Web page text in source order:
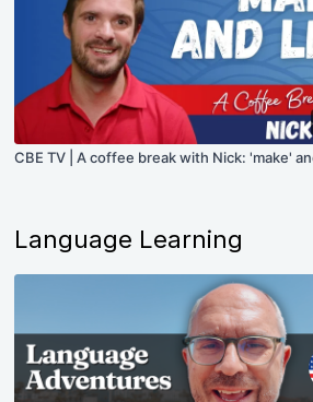
CBE TV | A coffee break with Nick: 'make'
Language Learning